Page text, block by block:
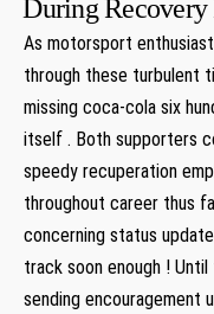
⁤During Recovery
As‍ motorsport
through ⁣these turbulent
missing‍ coca-cola six
‍itself‌ . Both supporters
speedy recuperation
throughout career ‌thus
concerning ​status
track‍ soon enough !
sending‍ encouragement